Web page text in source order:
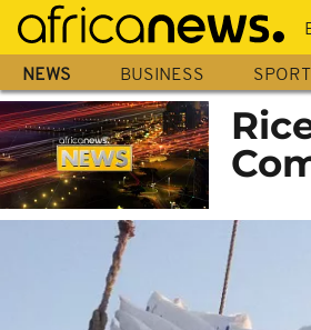
Skip
main
content
NEWS BUSINESS SPORT